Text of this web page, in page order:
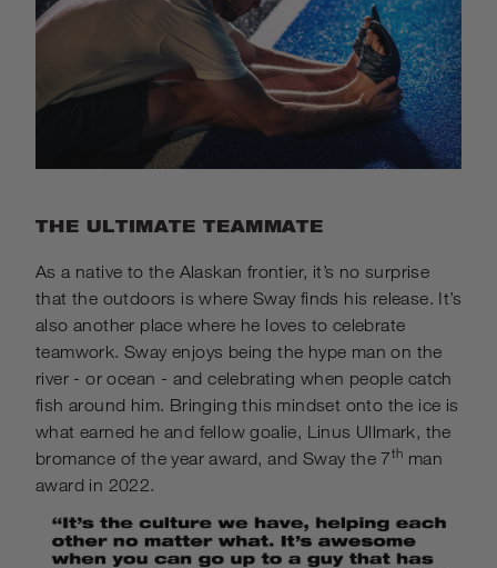
THE ULTIMATE TEAMMATE
As a native to the Alaskan frontier, it’s no surprise
that the outdoors is where Sway finds his release. It’s
also another place where he loves to celebrate
teamwork. Sway enjoys being the hype man on the
river - or ocean - and celebrating when people catch
fish around him. Bringing this mindset onto the ice is
what earned he and fellow goalie, Linus Ullmark, the
bromance of the year award, and Sway the 7th man
award in 2022.